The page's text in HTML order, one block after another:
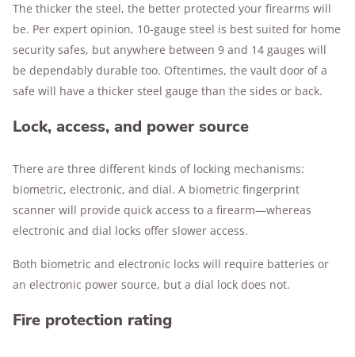
The thicker the steel, the better protected your firearms will
be. Per expert opinion, 10-gauge steel is best suited for home
security safes, but anywhere between 9 and 14 gauges will
be dependably durable too. Oftentimes, the vault door of a
safe will have a thicker steel gauge than the sides or back.
Lock, access, and power source
There are three different kinds of locking mechanisms:
biometric, electronic, and dial. A biometric fingerprint
scanner will provide quick access to a firearm—whereas
electronic and dial locks offer slower access.
Both biometric and electronic locks will require batteries or
an electronic power source, but a dial lock does not.
Fire protection rating